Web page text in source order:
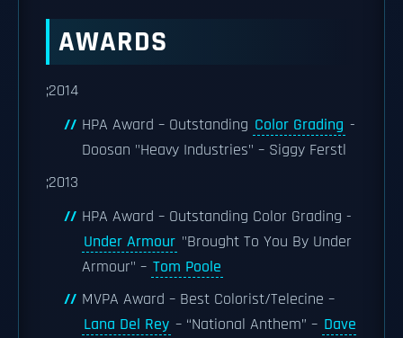
AWARDS
;2014
HPA Award – Outstanding Color Grading -
Doosan "Heavy Industries" – Siggy Ferstl
;2013
HPA Award – Outstanding Color Grading -
Under Armour "Brought To You By Under
Armour" – Tom Poole
MVPA Award – Best Colorist/Telecine –
Lana Del Rey – “National Anthem” – Dave